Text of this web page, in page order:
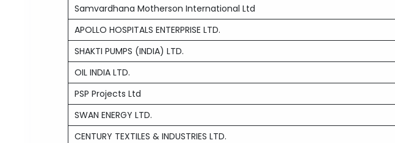
Samvardhana Motherson International Ltd
APOLLO HOSPITALS ENTERPRISE LTD.
SHAKTI PUMPS (INDIA) LTD.
OIL INDIA LTD.
PSP Projects Ltd
SWAN ENERGY LTD.
CENTURY TEXTILES & INDUSTRIES LTD.